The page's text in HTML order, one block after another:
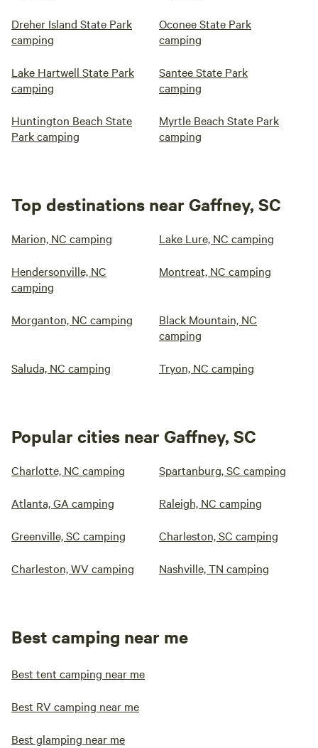
Dreher Island State Park
camping
Oconee State Park
camping
Lake Hartwell State Park
camping
Santee State Park
camping
Huntington Beach State
Park camping
Myrtle Beach State Park
camping
Top destinations near Gaffney, SC
Marion, NC camping Lake Lure, NC camping
Hendersonville, NC
camping
Montreat, NC camping
Morganton, NC camping
Black Mountain, NC
camping
Saluda, NC camping Tryon, NC camping
Popular cities near Gaffney, SC
Charlotte, NC camping Spartanburg, SC camping
Atlanta, GA camping Raleigh, NC camping
Greenville, SC camping Charleston, SC camping
Charleston, WV camping Nashville, TN camping
Best camping near me
Best tent camping near me
Best RV camping near me
Best glamping near me